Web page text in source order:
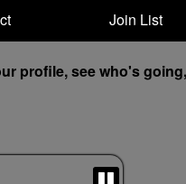
Join List
profile, see who's